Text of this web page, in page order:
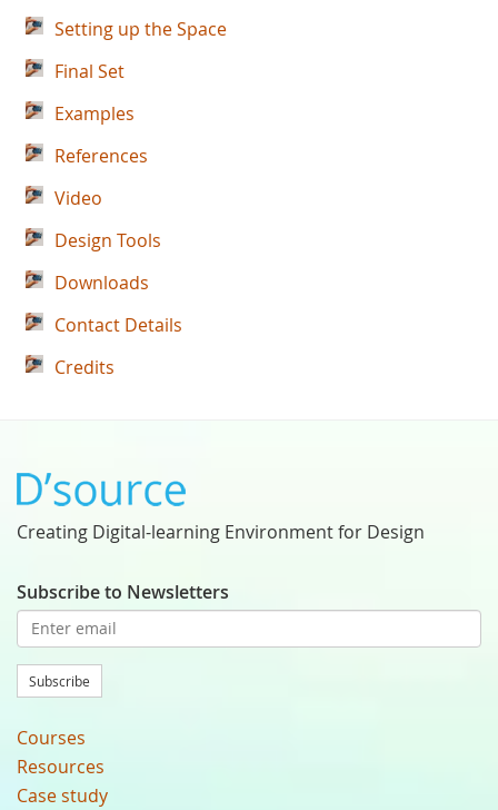
Setting up the Space
Final Set
Examples
References
Video
Design Tools
Downloads
Contact Details
Credits
Creating Digital-learning Environment for Design
Subscribe to Newsletters
Subscribe
Courses
Resources
Case study